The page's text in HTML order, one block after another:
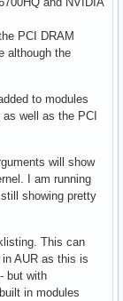
PCI DRAM
although the
to modules
well as the PCI
will show
I am running
showing pretty
This can
AUR as this is
but with
in modules